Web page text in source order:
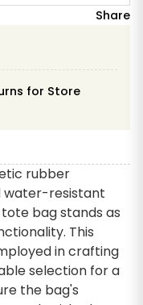
Share
for Store
rubber
water-resistant
bag stands as
This
in crafting
selection for a
the bag's